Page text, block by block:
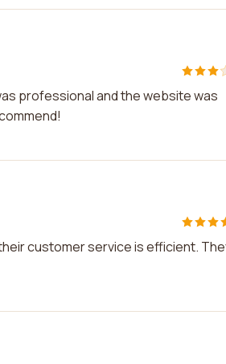
professional and the website was
customer service is efficient.